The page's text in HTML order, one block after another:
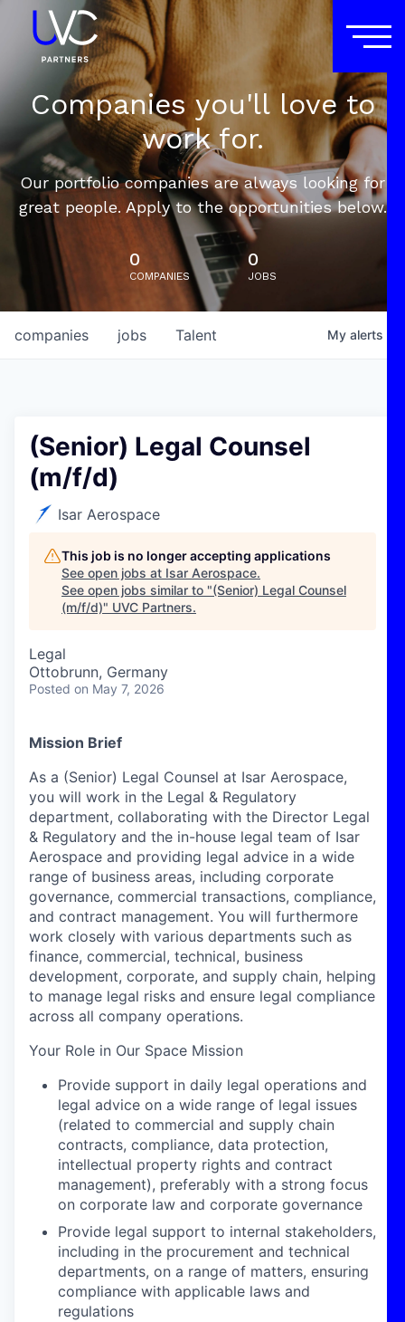
Companies you'll love to
work for.
Our portfolio companies are always looking for
great people. Apply to the opportunities below.
0
COMPANIES
0
JOBS
jobs
companies Talent My alerts
(Senior) Legal Counsel
(m/f/d)
Isar Aerospace
This job is no longer accepting applications
See open jobs at Isar Aerospace.
See open jobs similar to "(Senior) Legal Counsel
(m/f/d)" UVC Partners.
Legal
Ottobrunn, Germany
Posted on May 7, 2026
Mission Brief
As a (Senior) Legal Counsel at Isar Aerospace,
you will work in the Legal & Regulatory
department, collaborating with the Director Legal
& Regulatory and the in-house legal team of Isar
Aerospace and providing legal advice in a wide
range of business areas, including corporate
governance, commercial transactions, compliance,
and contract management. You will furthermore
work closely with various departments such as
finance, commercial, technical, business
development, corporate, and supply chain, helping
to manage legal risks and ensure legal compliance
across all company operations.
Your Role in Our Space Mission
Provide support in daily legal operations and
legal advice on a wide range of legal issues
(related to commercial and supply chain
contracts, compliance, data protection,
intellectual property rights and contract
management), preferably with a strong focus
on corporate law and corporate governance
Provide legal support to internal stakeholders,
including in the procurement and technical
departments, on a range of matters, ensuring
compliance with applicable laws and
regulations